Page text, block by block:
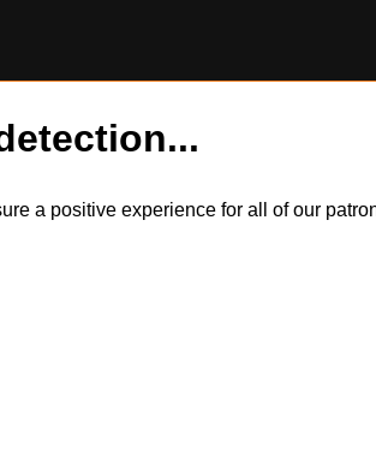
a positive experience for all of our